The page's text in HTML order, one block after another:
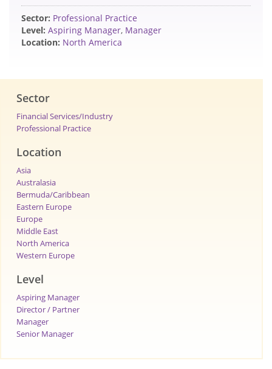
Sector: Professional Practice
Level: Aspiring Manager, Manager
Location: North America
Sector
Financial Services/Industry
Professional Practice
Location
Asia
Australasia
Bermuda/Caribbean
Eastern Europe
Europe
Middle East
North America
Western Europe
Level
Aspiring Manager
Director / Partner
Manager
Senior Manager